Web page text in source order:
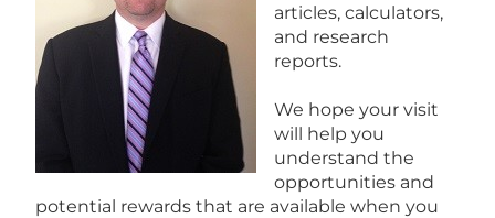
articles, calculators,
and research
reports.
We hope your visit
will help you
understand the
opportunities and
potential rewards that are available when you